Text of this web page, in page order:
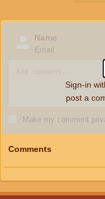
Name
Email
Make my comment
Sign-in
post a
Comments